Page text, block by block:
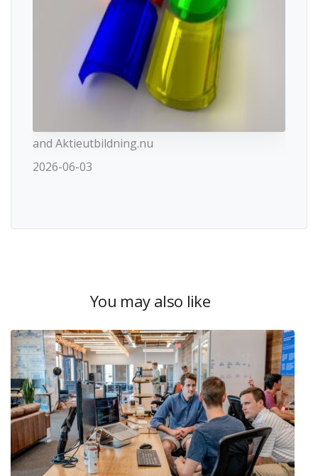
and Aktieutbildning.nu
2026-06-03
You may also like